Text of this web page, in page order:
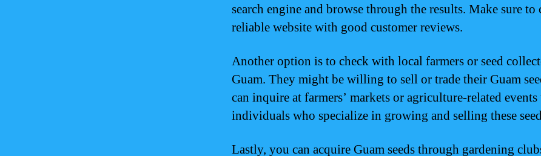
search engine and browse through the results. Make sure to
reliable website with good customer reviews.
Another option is to check with local farmers or seed
Guam. They might be willing to sell or trade their Guam
can inquire at farmers’ markets or agriculture-related
individuals who specialize in growing and selling these
Lastly, you can acquire Guam seeds through gardening